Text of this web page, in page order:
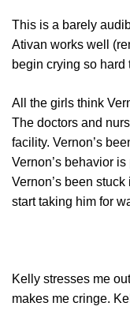
This is a barely
Ativan works well
begin crying so hard
All the girls think
The doctors and
facility. Vernon’s
Vernon’s behavior
Vernon’s been
start taking him for
Kelly stresses me
makes me cringe.